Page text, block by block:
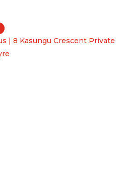
| 8 Kasungu Crescent Private